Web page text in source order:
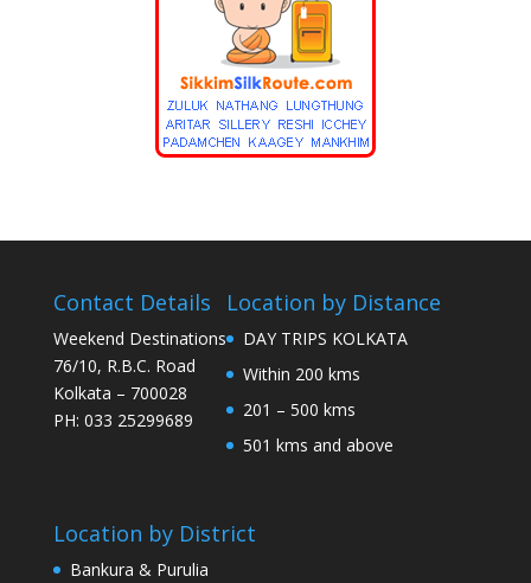
Contact Details
Weekend Destinations
76/10, R.B.C. Road
Kolkata – 700028
PH: 033 25299689
Location by Distance
DAY TRIPS KOLKATA
Within 200 kms
201 – 500 kms
501 kms and above
Location by District
Bankura & Purulia